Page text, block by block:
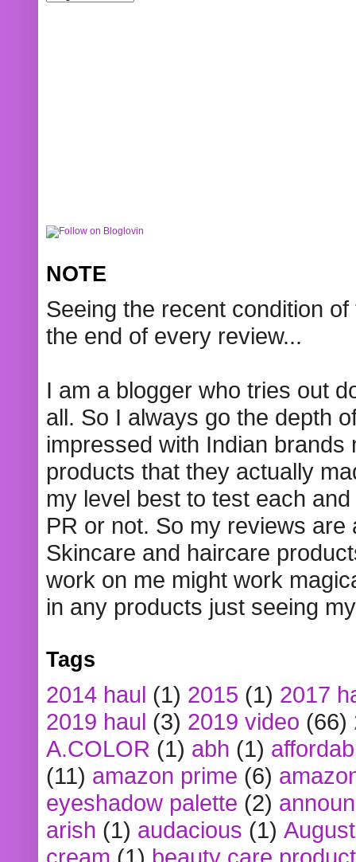
NOTE
Seeing the recent condition
the end of every review...
I am a blogger who tries out
all. So I always go the depth
impressed with Indian
products that they actually
my level best to test each
PR or not. So my reviews
Skincare and haircare
work on me might work
in any products just seeing
Tags
2014 haul (1) 2015 (1) 2017
2019 haul (3) 2019 video (66)
A.COLOR (1) abh (1)
(11) amazon prime (6)
eyeshadow palette (2)
arish (1) audacious (1)